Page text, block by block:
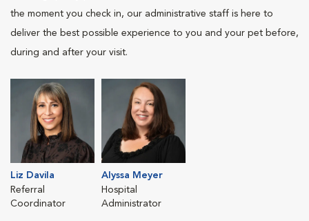
the moment you check in, our administrative staff is here to
deliver the best possible experience to you and your pet before,
during and after your visit.
Liz Davila
Referral
Coordinator
Alyssa Meyer
Hospital
Administrator